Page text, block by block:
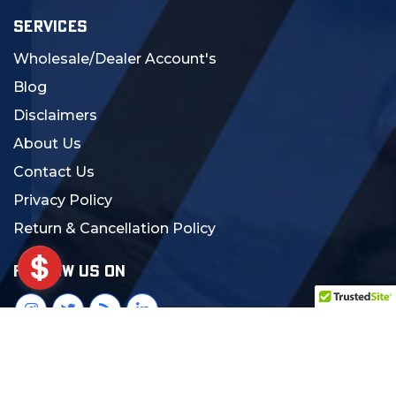
SERVICES
Wholesale/Dealer Account's
Blog
Disclaimers
About Us
Contact Us
Privacy Policy
Return & Cancellation Policy
FOLLOW US ON